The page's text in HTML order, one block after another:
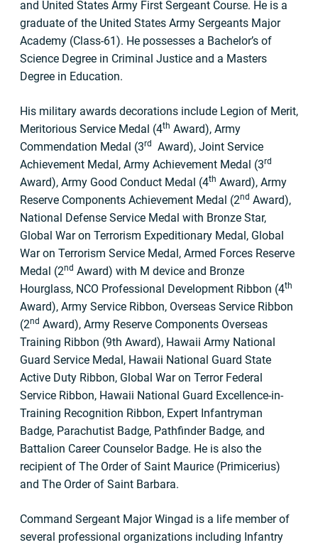
and United States Army First Sergeant Course. He is a
graduate of the United States Army Sergeants Major
Academy (Class-61). He possesses a Bachelor’s of
Science Degree in Criminal Justice and a Masters
Degree in Education.
His military awards decorations include Legion of Merit,
Meritorious Service Medal (4th Award), Army
Commendation Medal (3rd
Award), Joint Service
Achievement Medal, Army Achievement Medal (3rd
Award), Army Good Conduct Medal (4th Award), Army
Reserve Components Achievement Medal (2nd Award),
National Defense Service Medal with Bronze Star,
Global War on Terrorism Expeditionary Medal, Global
War on Terrorism Service Medal, Armed Forces Reserve
Medal (2nd Award) with M device and Bronze
Hourglass, NCO Professional Development Ribbon (4th
Award), Army Service Ribbon, Overseas Service Ribbon
(2nd Award), Army Reserve Components Overseas
Training Ribbon (9th Award), Hawaii Army National
Guard Service Medal, Hawaii National Guard State
Active Duty Ribbon, Global War on Terror Federal
Service Ribbon, Hawaii National Guard Excellence-in-
Training Recognition Ribbon, Expert Infantryman
Badge, Parachutist Badge, Pathfinder Badge, and
Battalion Career Counselor Badge. He is also the
recipient of The Order of Saint Maurice (Primicerius)
and The Order of Saint Barbara.
Command Sergeant Major Wingad is a life member of
several professional organizations including Infantry